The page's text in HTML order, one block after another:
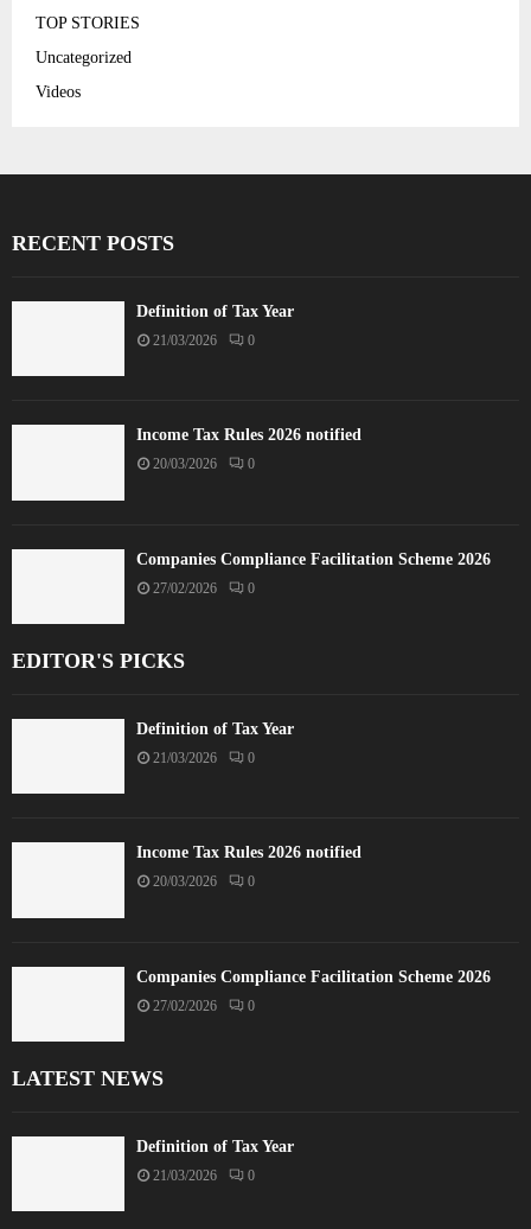
TOP STORIES
Uncategorized
Videos
RECENT POSTS
Definition of Tax Year
21/03/2026 0
Income Tax Rules 2026 notified
20/03/2026 0
Companies Compliance Facilitation Scheme 2026
27/02/2026 0
EDITOR'S PICKS
Definition of Tax Year
21/03/2026 0
Income Tax Rules 2026 notified
20/03/2026 0
Companies Compliance Facilitation Scheme 2026
27/02/2026 0
LATEST NEWS
Definition of Tax Year
21/03/2026 0